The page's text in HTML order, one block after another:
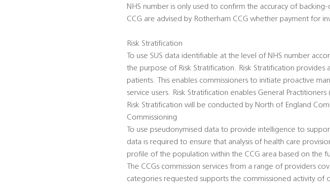
NHS number is only used to confirm the accuracy of
CCG are advised by Rotherham CCG whether payment for
Risk Stratification
To use SUS data identifiable at the level of NHS number
the purpose of Risk Stratification. Risk Stratification
patients. This enables commissioners to initiate proactive
service users. Risk Stratification enables General
Risk Stratification will be conducted by North of England
Commissioning
To use pseudonymised data to provide intelligence to
data is required to ensure that analysis of health care
profile of the population within the CCG area based on the
The CCGs commission services from a range of providers
categories requested supports the commissioned activity of